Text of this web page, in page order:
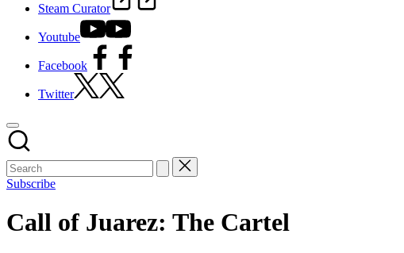
Steam Curator
Youtube
Facebook
Twitter
Subscribe
Call of Juarez: The Cartel